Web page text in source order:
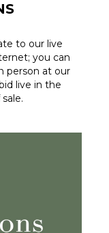
to our live
you can
person at our
live in the